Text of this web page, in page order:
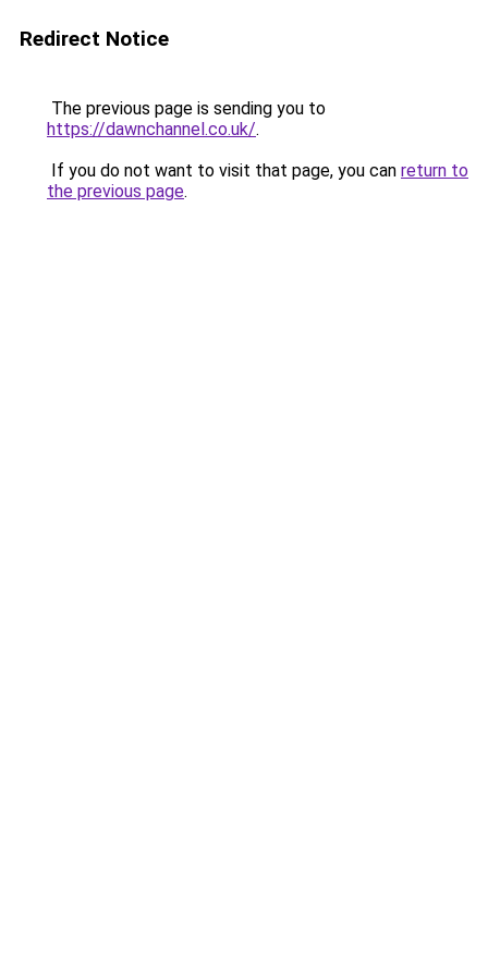
Redirect Notice
The previous page is sending you to
https://dawnchannel.co.uk/.
If you do not want to visit that page, you can return to
the previous page.